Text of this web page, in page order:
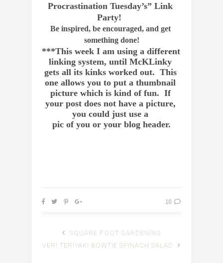
Procrastination Tuesday’s” Link
Party!
Be inspired, be encouraged, and get
something done!
***This week I am using a different
linking system, until McKLinky
gets all its kinks worked out.  This
one allows you to put a thumbnail
picture which is kind of fun.  If
your post does not have a picture,
you could just use a
pic of you or your blog header.
10
SQUARE FOOT GARDENING
VERI TERIYAKI BOWTIE SPINACH SALAD